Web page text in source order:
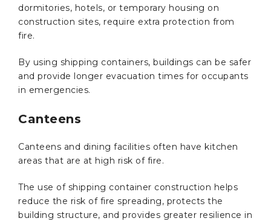
dormitories, hotels, or temporary housing on
construction sites, require extra protection from
fire.
By using shipping containers, buildings can be safer
and provide longer evacuation times for occupants
in emergencies.
Canteens
Canteens and dining facilities often have kitchen
areas that are at high risk of fire.
The use of shipping container construction helps
reduce the risk of fire spreading, protects the
building structure, and provides greater resilience in